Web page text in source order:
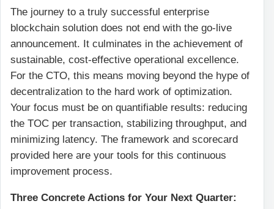
The journey to a truly successful enterprise
blockchain solution does not end with the go-live
announcement. It culminates in the achievement of
sustainable, cost-effective operational excellence.
For the CTO, this means moving beyond the hype of
decentralization to the hard work of optimization.
Your focus must be on quantifiable results: reducing
the TOC per transaction, stabilizing throughput, and
minimizing latency. The framework and scorecard
provided here are your tools for this continuous
improvement process.
Three Concrete Actions for Your Next Quarter: